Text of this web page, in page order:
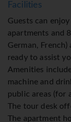
Facilities
Guests can
apartments and
German,
ready to assist
Amenities
machine and
public areas (for
The tour desk
The apartment